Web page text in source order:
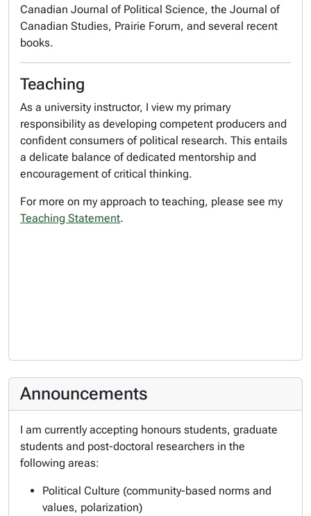
Canadian Journal of Political Science, the Journal of
Canadian Studies, Prairie Forum, and several recent
books.
Teaching
As a university instructor, I view my primary
responsibility as developing competent producers and
confident consumers of political research. This entails
a delicate balance of dedicated mentorship and
encouragement of critical thinking.
For more on my approach to teaching, please see my
Teaching Statement.
Announcements
I am currently accepting honours students, graduate
students and post-doctoral researchers in the
following areas:
Political Culture (community-based norms and
values, polarization)